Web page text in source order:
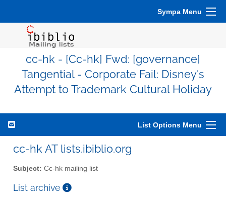
Sympa Menu
cc-hk - [Cc-hk] Fwd: [governance]
Tangential - Corporate Fail: Disney's
Attempt to Trademark Cultural Holiday
List Options Menu
cc-hk AT lists.ibiblio.org
Subject: Cc-hk mailing list
List archive